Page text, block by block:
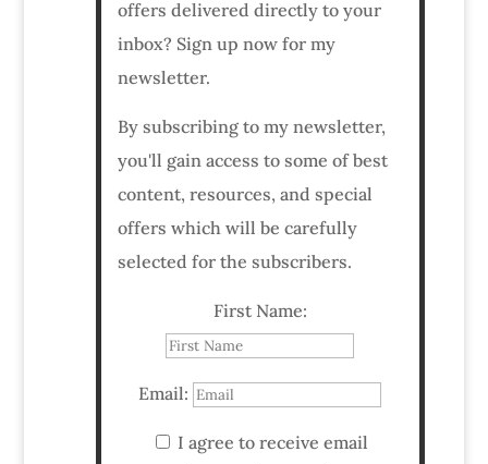
offers delivered directly to your
inbox? Sign up now for my
newsletter.
By subscribing to my newsletter,
you'll gain access to some of best
content, resources, and special
offers which will be carefully
selected for the subscribers.
First Name:
Email:
I agree to receive email